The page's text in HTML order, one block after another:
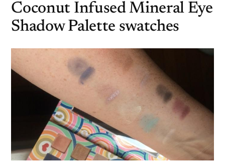
Coconut Infused Mineral Eye
Shadow Palette swatches